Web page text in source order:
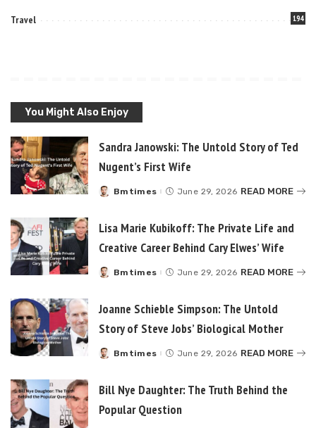
Travel 194
You Might Also Enjoy
Sandra Janowski: The Untold Story of Ted
Nugent’s First Wife
Posted
Bmtimes June 29, 2026 READ MORE
Lisa Marie Kubikoff: The Private Life and
Creative Career Behind Cary Elwes’ Wife
Posted
Bmtimes June 29, 2026 READ MORE
Joanne Schieble Simpson: The Untold
Story of Steve Jobs’ Biological Mother
Posted
Bmtimes June 29, 2026 READ MORE
Bill Nye Daughter: The Truth Behind the
Popular Question